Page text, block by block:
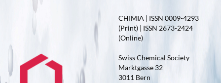
CHIMIA | ISSN 0009-4293
(Print) | ISSN 2673-2424
(Online)
Swiss Chemical Society
Marktgasse 32
3011 Bern